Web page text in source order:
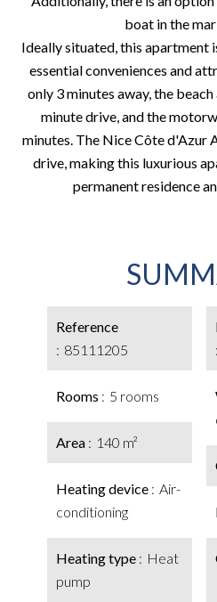
boat in the
Ideally situated, this apartment
essential conveniences and
only 3 minutes away, the
minute drive, and the
minutes. The Nice Côte d'Azur
drive, making this luxurious
permanent residence
Reference
85111205
Rooms 5 rooms
Area 140 m²
Heating device
Air-
conditioning
Heating type
Heat
pump